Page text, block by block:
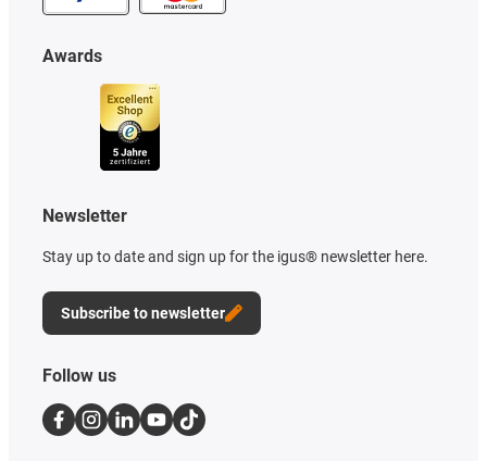
Awards
Newsletter
Stay up to date and sign up for the igus® newsletter here.
Subscribe to newsletter
Follow us